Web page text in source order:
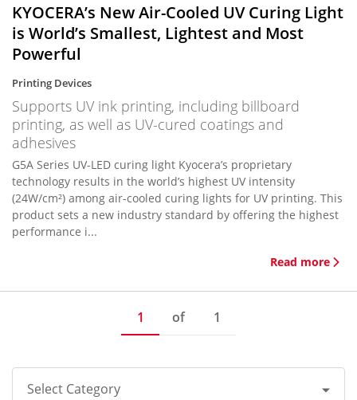
KYOCERA’s New Air-Cooled UV Curing Light
is World’s Smallest, Lightest and Most
Powerful
Printing Devices
Supports UV ink printing, including billboard
printing, as well as UV-cured coatings and
adhesives
G5A Series UV-LED curing light Kyocera’s proprietary
technology results in the world’s highest UV intensity
(24W/cm²) among air-cooled curing lights for UV printing. This
product sets a new industry standard by offering the highest
performance i...
Read more
1 of 1
Select Category